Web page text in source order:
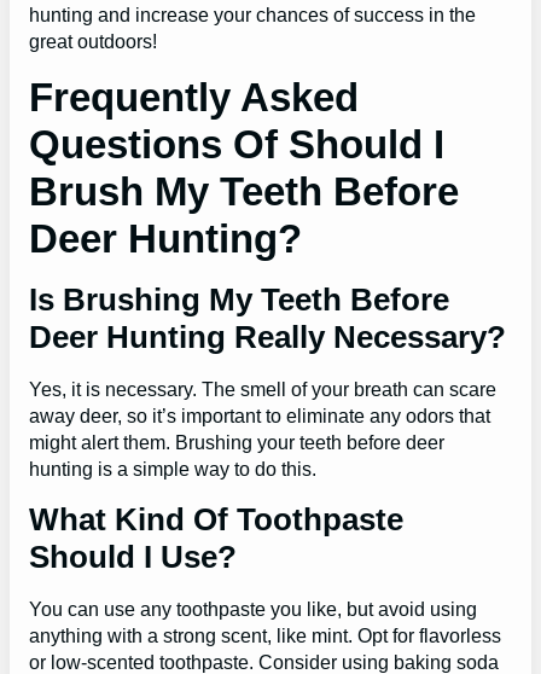
hunting and increase your chances of success in the
great outdoors!
Frequently Asked
Questions Of Should I
Brush My Teeth Before
Deer Hunting?
Is Brushing My Teeth Before
Deer Hunting Really Necessary?
Yes, it is necessary. The smell of your breath can scare
away deer, so it’s important to eliminate any odors that
might alert them. Brushing your teeth before deer
hunting is a simple way to do this.
What Kind Of Toothpaste
Should I Use?
You can use any toothpaste you like, but avoid using
anything with a strong scent, like mint. Opt for flavorless
or low-scented toothpaste. Consider using baking soda